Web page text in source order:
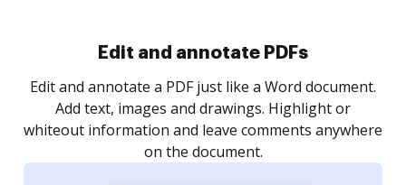
Sign and collect eSignatures
Sign a document yourself and invite as many people
as you need to get it signed. Set any order and get
notified every time your document is completed.